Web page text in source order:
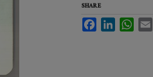
SHARE
FacebookLinkedIn